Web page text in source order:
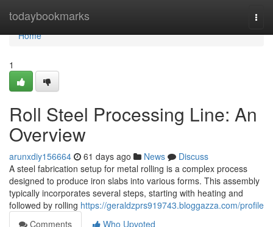
todaybookmarks
Home
Home
1
Roll Steel Processing Line: An
Overview
arunxdiy156664 61 days ago News
Discuss
A steel fabrication setup for metal rolling is a complex process
designed to produce iron slabs into various forms. This assembly
typically incorporates several steps, starting with heating and
followed by rolling https://geraldzprs919743.bloggazza.com/profile
Comments
Who Upvoted